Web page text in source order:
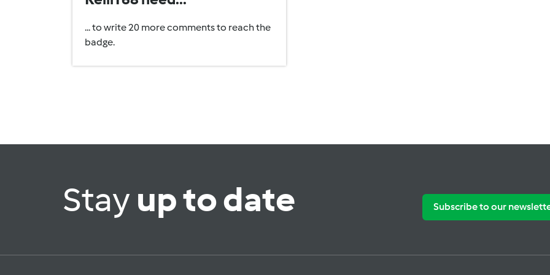
... to write 20 more comments to reach the
badge.
Stayup to date Subscribe to our